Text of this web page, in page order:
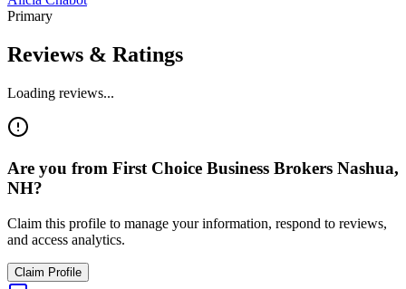
Primary
Reviews & Ratings
Loading reviews...
Are you from First Choice Business Brokers Nashua,
NH?
Claim this profile to manage your information, respond to reviews,
and access analytics.
Claim Profile